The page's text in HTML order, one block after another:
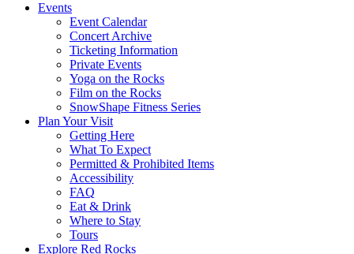
Events
Event Calendar
Concert Archive
Ticketing Information
Private Events
Yoga on the Rocks
Film on the Rocks
SnowShape Fitness Series
Plan Your Visit
Getting Here
What To Expect
Permitted & Prohibited Items
Accessibility
FAQ
Eat & Drink
Where to Stay
Tours
Explore Red Rocks